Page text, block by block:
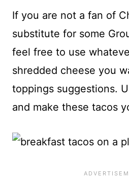
If you are not a fan of
substitute for some
feel free to use
shredded cheese you
toppings suggestions.
and make these tacos